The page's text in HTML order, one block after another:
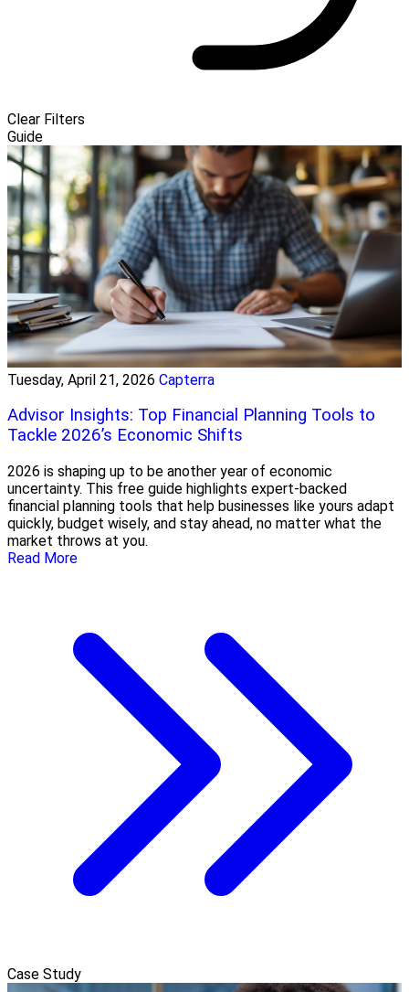
Clear Filters
Guide
Tuesday, April 21, 2026 Capterra
Advisor Insights: Top Financial Planning Tools to
Tackle 2026’s Economic Shifts
2026 is shaping up to be another year of economic
uncertainty. This free guide highlights expert-backed
financial planning tools that help businesses like yours adapt
quickly, budget wisely, and stay ahead, no matter what the
market throws at you.
Read More
Case Study